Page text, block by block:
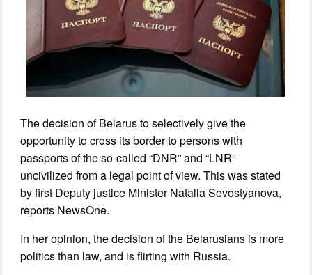
The decision of Belarus to selectively give the
opportunity to cross its border to persons with
passports of the so-called “DNR” and “LNR”
uncivilized from a legal point of view. This was stated
by first Deputy justice Minister Natalia Sevostyanova,
reports NewsOne.
In her opinion, the decision of the Belarusians is more
politics than law, and is flirting with Russia.